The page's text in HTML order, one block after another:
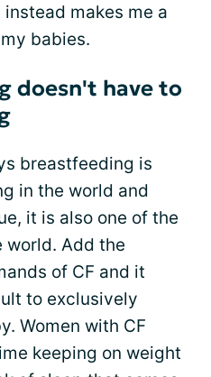
makes me a
babies.
doesn't have to
breastfeeding is
in the world and
it is also one of the
world. Add the
of CF and it
to exclusively
Women with CF
keeping on weight